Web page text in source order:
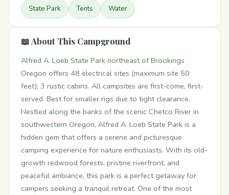
State Park Tents Water
📖 About This Campground
Alfred A. Loeb State Park northeast of Brookings
Oregon offers 48 electrical sites (maximum site 50
feet); 3 rustic cabins. All campsites are first-come, first-
served. Best for smaller rigs due to tight clearance.
Nestled along the banks of the scenic Chetco River in
southwestern Oregon, Alfred A. Loeb State Park is a
hidden gem that offers a serene and picturesque
camping experience for nature enthusiasts. With its old-
growth redwood forests, pristine riverfront, and
peaceful ambiance, this park is a perfect getaway for
campers seeking a tranquil retreat. One of the most